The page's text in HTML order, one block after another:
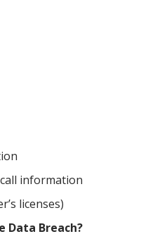
information
licenses)
Data Breach?